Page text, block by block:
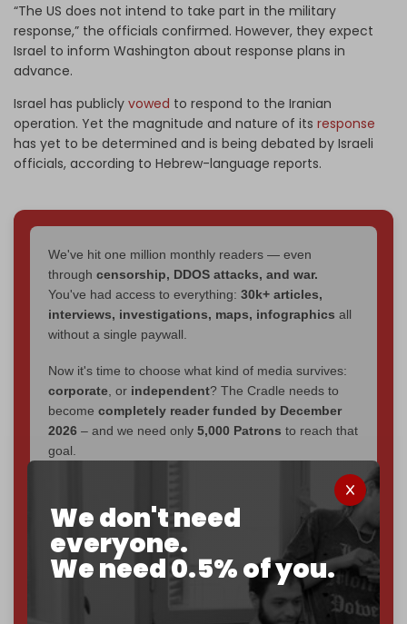
We don't need
everyone.
We need 0.5% of you.
“The US does not intend to take part in the military
response,” the officials confirmed. However, they expect
Israel to inform Washington about response plans in
advance.
Israel has publicly vowed to respond to the Iranian
operation. Yet the magnitude and nature of its response
has yet to be determined and is being debated by Israeli
officials, according to Hebrew-language reports.
We've hit one million monthly readers — even
through censorship, DDOS attacks, and war.
You've had access to everything: 30k+ articles,
interviews, investigations, maps, infographics all
without a single paywall.
Now it's time to choose what kind of media survives:
corporate , or independent? The Cradle needs to
become completely reader funded by December
2026 – and we need only 5,000 Patrons to reach that
goal.
If you believe in media that can't be bought, prove it.
Just$5 a month
makes you part of the reason The
Cradle exists.
Become a patron and help us reach ourfirst 1,000-
by the end of March 2026.